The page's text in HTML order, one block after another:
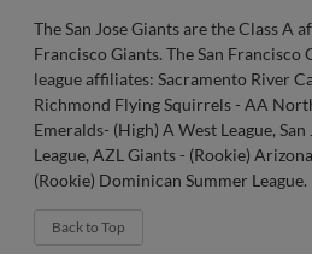
The San Jose Giants are the Class A
Francisco Giants. The San Francisco
league affiliates: Sacramento River
Richmond Flying Squirrels - AA
Emeralds- (High) A West League,
League, AZL Giants - (Rookie)
(Rookie) Dominican Summer League.
Back to Top